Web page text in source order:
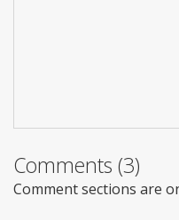
Comments (3)
Comment sections are